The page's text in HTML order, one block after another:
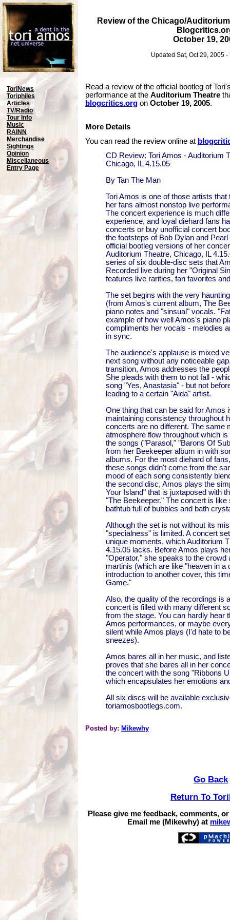
Review of the Chicago/
October 19,
Updated Sat, Oct 29, 2005 -
ToriNews
Toriphiles
Articles
TV/Radio
Tour Info
Music
RAINN
Merchandise
Sightings
Opinion
Miscellaneous
Entry Page
Read a review of the official bootleg of
performance at the Auditorium Theatre
blogcritics.org on October 19, 2005.
More Details
You can read the review online at
CD Review: Tori Amos - Auditorium
Chicago, IL 4.15.05
By Tan The Man
Tori Amos is one of those artists
her fans almost nonstop live
The concert experience is much
experience, and loyal diehard fans
concerts or buy unofficial concert
the footsteps of Bob Dylan and
official bootleg versions of her
Auditorium Theatre, Chicago, IL
series of six double-disc sets that
Recorded live during her "Original
features live rarities, fan favorites
The set begins with the very
(from Amos's current album, The
piano notes and "sinsual" vocals.
example of how well Amos's piano
compliments her vocals - melodies
in sync.
The audience's applause is mixed
next song without any noticeable
transition, Amos addresses the
She pleads with them to not fall -
song "Yes, Anastasia" - but not
leading to a certain "Aida" artist.
One thing that can be said for Amos
maintaining consistency throughout
concerts are no different. The same
atmosphere flow throughout which
the songs ("Parasol," "Barons Of
from her Beekeeper album in with
albums. For the most diehard of
these songs didn't come from the
mood of each song consistently
the second disc, Amos plays the
Your Island" that is juxtaposed with
"The Beekeeper." The concert is like
bathtub full of bubbles and bath
Although the set is not without its
"specialness" is limited. A concert
unique moments, which Auditorium
4.15.05 lacks. Before Amos plays
"Operator," she speaks to the
martinis (which are like "heaven in a
introduction to another cover, this
Game."
Also, the quality of the recordings is
concert is filled with many different
from the stage. You can hardly hear
Amos performances, or maybe
silent while Amos plays (I'd hate to
sneezes).
Amos bares all in her music, and
proves that she bares all in her
the concert with the song "Ribbons
which encapsulates her emotions
All six discs will be available
toriamosbootlegs.com.
Posted by: Mikewhy
Go Back
Return To
Please give me feedback, comments,
Email me (Mikewhy) at